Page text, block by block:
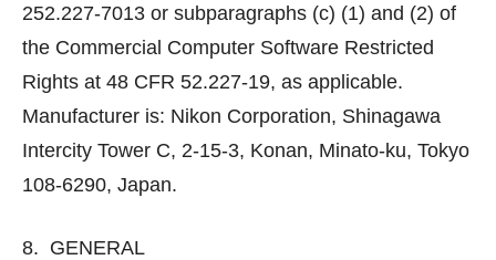
252.227-7013 or subparagraphs (c) (1) and (2) of
the Commercial Computer Software Restricted
Rights at 48 CFR 52.227-19, as applicable.
Manufacturer is: Nikon Corporation, Shinagawa
Intercity Tower C, 2-15-3, Konan, Minato-ku, Tokyo
108-6290, Japan.
8. GENERAL